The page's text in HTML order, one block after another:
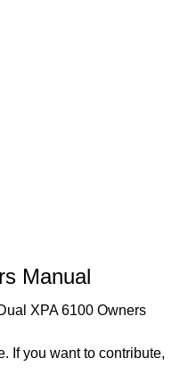
Manual
XPA 6100 Owners
If you want to contribute,